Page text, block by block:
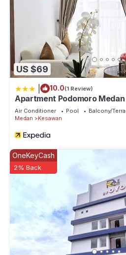
US $69
10.0(1 Review)
Apartment Podomoro
Air Conditioner Pool
Balcony/
Medan
Kesawan
OneKeyCash
2% Back